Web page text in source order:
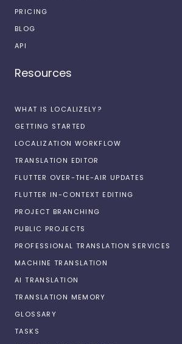
PRICING
BLOG
API
Resources
WHAT IS LOCALIZELY?
GETTING STARTED
LOCALIZATION WORKFLOW
TRANSLATION EDITOR
FLUTTER OVER-THE-AIR UPDATES
FLUTTER IN-CONTEXT EDITING
PROJECT BRANCHING
PUBLIC PROJECTS
PROFESSIONAL TRANSLATION SERVICES
MACHINE TRANSLATION
AI TRANSLATION
TRANSLATION MEMORY
GLOSSARY
TASKS